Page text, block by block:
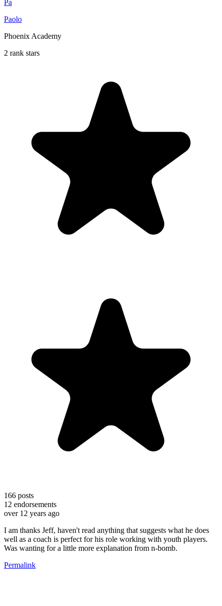
Pa
Paolo
Phoenix Academy
2 rank stars
166 posts
12 endorsements
over 12 years ago
I am thanks Jeff, haven't read anything that suggests what he does
well as a coach is perfect for his role working with youth players.
Was wanting for a little more explanation from n-bomb.
Permalink